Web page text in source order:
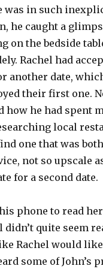
was in such
he caught a
on the bedside
Rachel had
another date,
their first one.
how he had spent
local
one that was
not so upscale
for a second date.
phone to read
quite seem
Rachel would
some of John’s